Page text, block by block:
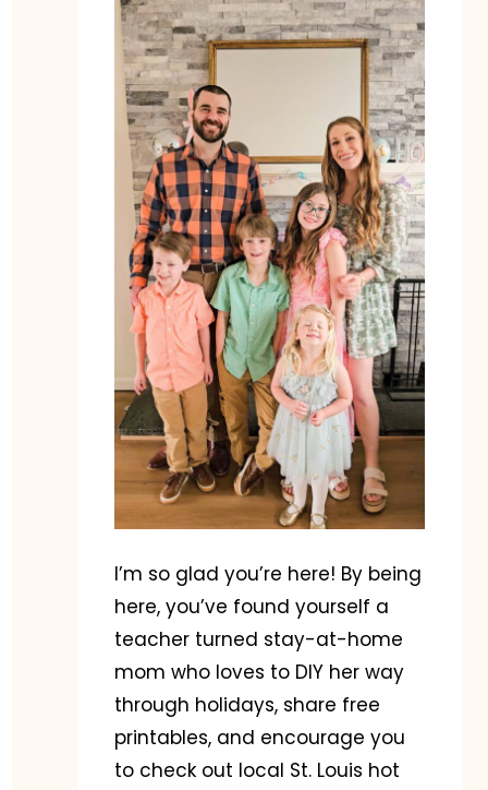
I’m so glad you’re here! By being
here, you’ve found yourself a
teacher turned stay-at-home
mom who loves to DIY her way
through holidays, share free
printables, and encourage you
to check out local St. Louis hot